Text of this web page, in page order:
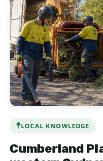
LOCAL KNOWLEDGE
Cumberland